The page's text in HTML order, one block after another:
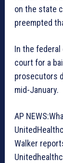
on the state
preempted
In the
court for a
prosecutors
mid-January.
AP
Walker